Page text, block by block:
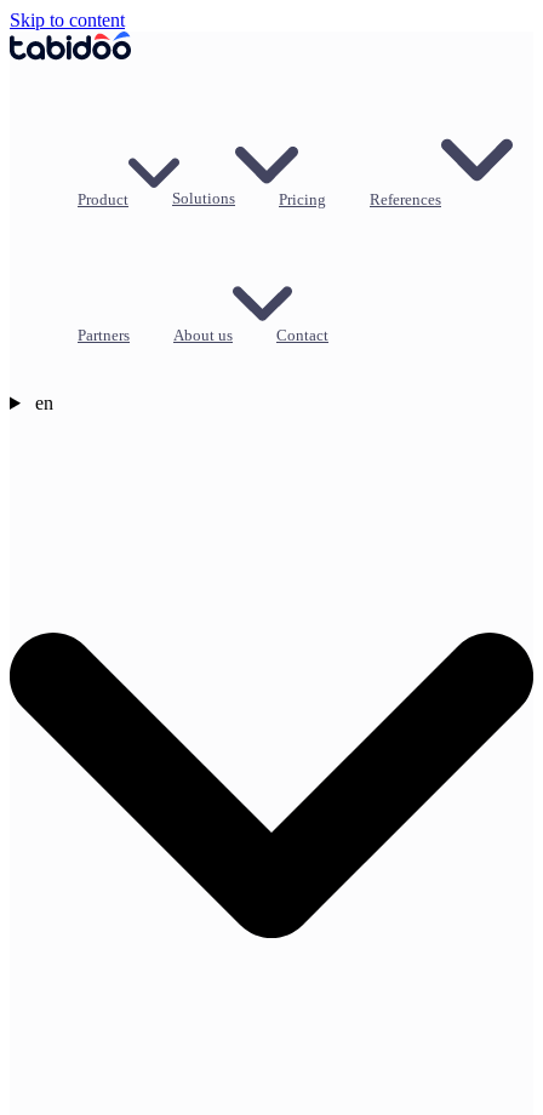
Skip to content
Product Solutions Pricing References
Partners About us Contact
en